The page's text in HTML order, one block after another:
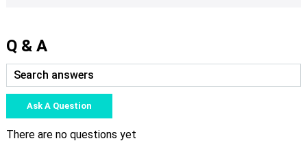
Q & A
Ask A Question
There are no questions yet